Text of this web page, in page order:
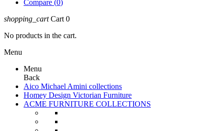
Compare (0)
shopping_cart Cart 0
No products in the cart.
Menu
Menu
Back
Aico Michael Amini collections
Homey Design Victorian Furniture
ACME FURNITURE COLLECTIONS